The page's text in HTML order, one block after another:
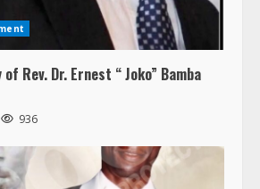
Rev. Dr. Ernest “ Joko” Bamba
936